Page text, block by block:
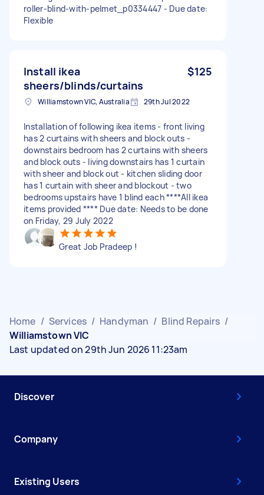
roller-blind-with-pelmet_p0334447 - Due date:
Flexible
Install ikea
sheers/blinds/curtains
$125
Williamstown VIC, Australia 29th Jul 2022
Installation of following ikea items - front living
has 2 curtains with sheers and block outs -
downstairs bedroom has 2 curtains with sheers
and block outs - living downstairs has 1 curtain
with sheer and block out - kitchen sliding door
has 1 curtain with sheer and blockout - two
bedrooms upstairs have 1 blind each ****All ikea
items provided **** Due date: Needs to be done
on Friday, 29 July 2022
Great Job Pradeep !
Home / Services / Handyman / Blind Repairs /
Williamstown VIC
Last updated on 29th Jun 2026 11:23am
Discover
Company
Existing Users